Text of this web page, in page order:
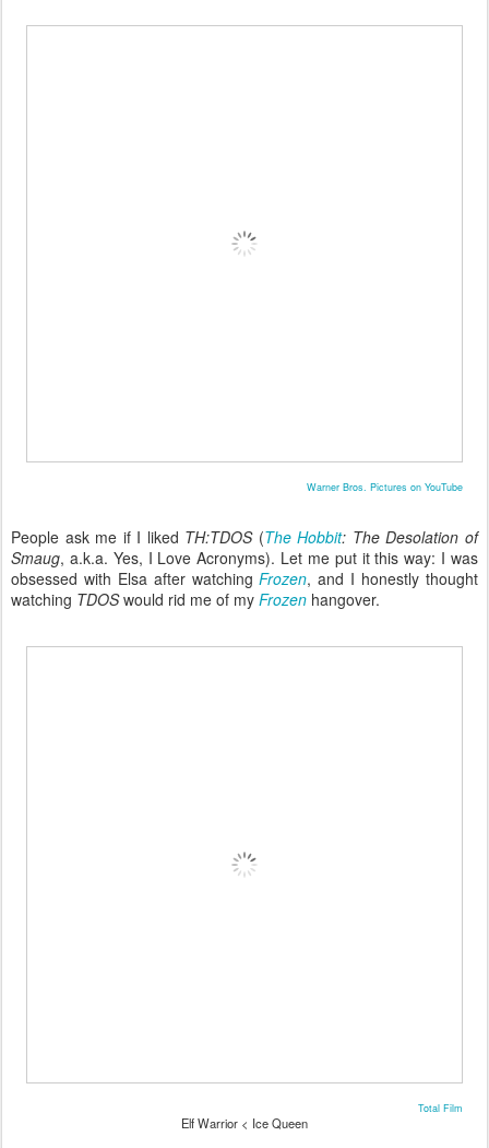
Warner Bros. Pictures on YouTube
People ask me if I liked TH:TDOS(The Hobbit: The Desolation of
Smaug, a.k.a. Yes, I Love Acronyms). Let me put it this way: I was
obsessed with Elsa after watchingFrozen, and I honestly thought
watching TDOSwould rid me of my Frozen hangover.
Total Film
Elf Warrior < Ice Queen